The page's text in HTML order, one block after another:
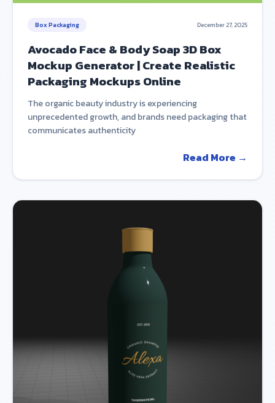
Box Packaging December 27, 2025
Avocado Face & Body Soap 3D Box
Mockup Generator | Create Realistic
Packaging Mockups Online
The organic beauty industry is experiencing
unprecedented growth, and brands need packaging that
communicates authenticity
Read More →